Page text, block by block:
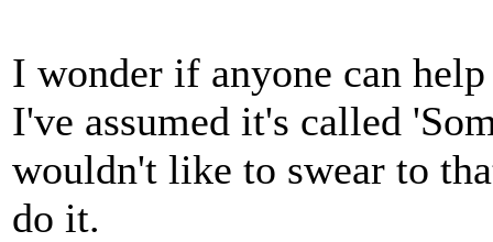
I wonder if anyone can
I've assumed it's called
wouldn't like to swear to
do it.